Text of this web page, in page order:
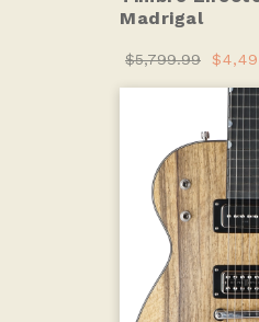
Madrigal
$5,799.99